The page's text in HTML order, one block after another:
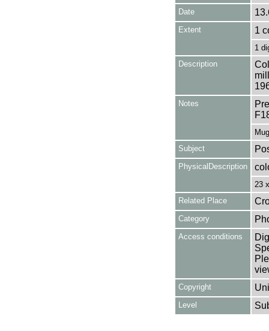
Date
Extent 1
1
Description
Notes
Subject
PhysicalDescription
23
Related Place
Category
Access conditions
Copyright
Level